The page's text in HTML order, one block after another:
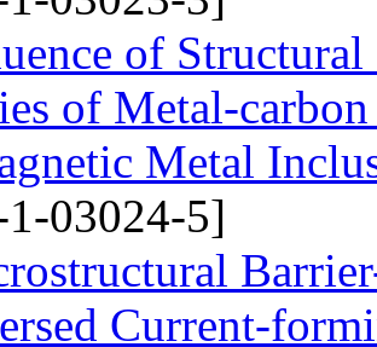
of Structural
of Metal-
Metal
03024-5]
Current-